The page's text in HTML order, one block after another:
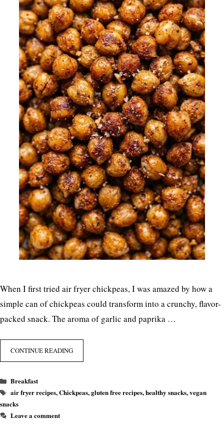
When I first tried air fryer chickpeas, I was amazed by how a
simple can of chickpeas could transform into a crunchy, flavor-
packed snack. The aroma of garlic and paprika …
CONTINUE READING
Categories
Breakfast
Tags
air fryer recipes,Chickpeas,gluten free recipes,healthy snacks,vegan
snacks
Leave a comment